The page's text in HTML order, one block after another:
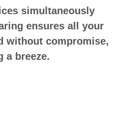
simultaneously
ensures all your
without compromise,
a breeze.